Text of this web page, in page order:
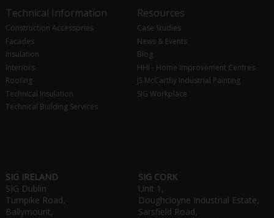
Technical Information
Construction Accessories
Facades
Insulation
Interiors
Roofing
Technical Insulation
Technical Building Services
Resources
Case Studies
News & Events
Blog
HHI - Home Improvement Centres
JS McCarthy Industrial Painting
SIG Workplace
SIG IRELAND
SIG Dublin
Turnpike Road,
Ballymount,
SIG CORK
Unit 1,
Doughcloyne Industrial Estate,
Sarsfield Road,